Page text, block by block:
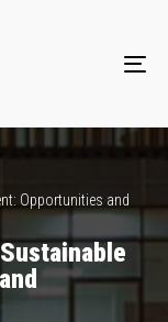
Opportunities and